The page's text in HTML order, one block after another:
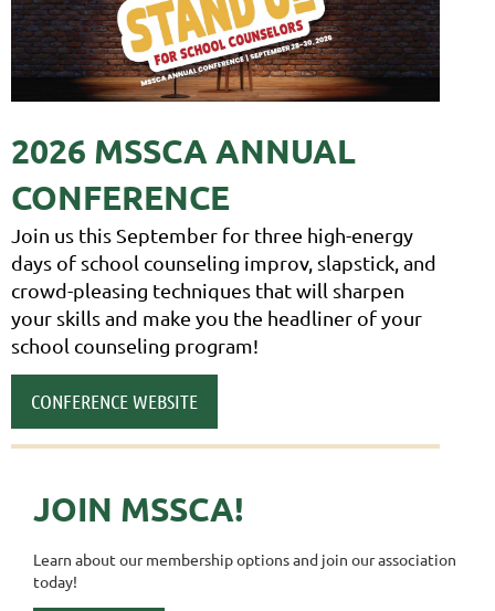
2026 MSSCA ANNUAL
CONFERENCE
Join us this September for three high-energy
days of school counseling improv, slapstick, and
crowd-pleasing techniques that will sharpen
your skills and make you the headliner of your
school counseling program!
CONFERENCE WEBSITE
JOIN MSSCA!
Learn about our membership options and join our association
today!